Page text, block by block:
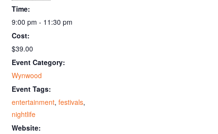
Time:
9:00 pm - 11:30 pm
Cost:
$39.00
Event Category:
Wynwood
Event Tags:
entertainment, festivals,
nightlife
Website: